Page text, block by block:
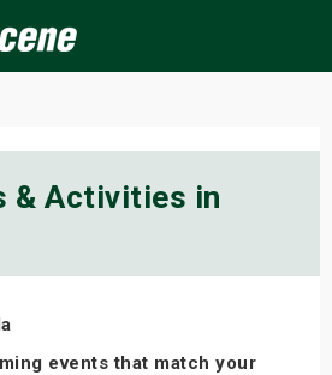
& Activities in
events that match your